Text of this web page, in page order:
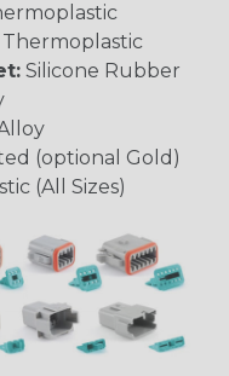
Thermoplastic
Silicone Rubber
(optional Gold)
(All Sizes)